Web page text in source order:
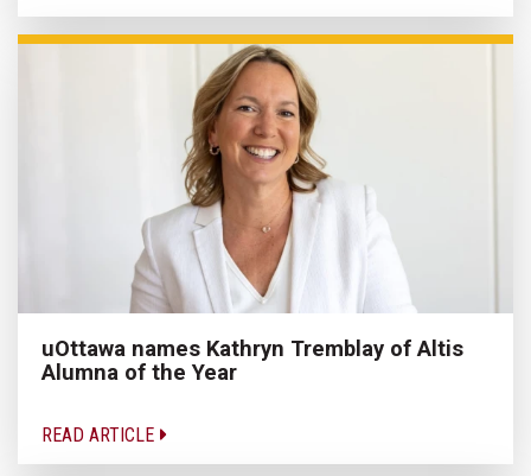
uOttawa names Kathryn Tremblay of Altis
Alumna of the Year
READ ARTICLE